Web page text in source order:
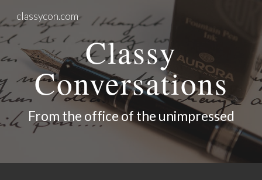
Skip to main content Skip to navigation
classycon.com
Classy
Conversations
From the office of the unimpressed